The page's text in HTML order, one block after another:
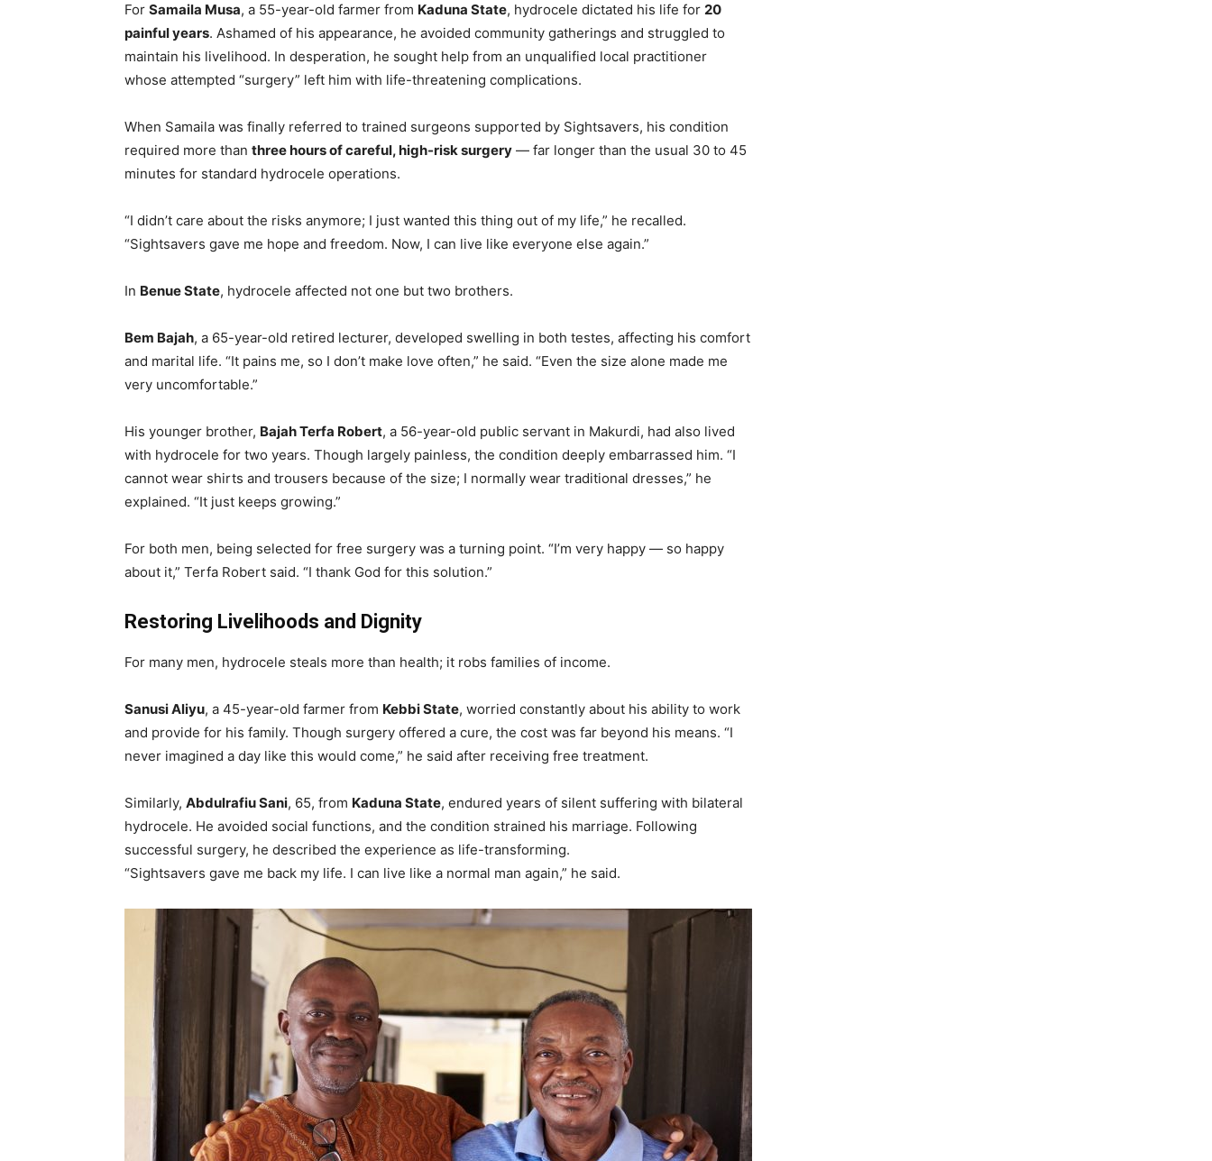
For Samaila Musa, a 55-year-old farmer from Kaduna State, hydrocele dictated his life for 20
painful years. Ashamed of his appearance, he avoided community gatherings and struggled to
maintain his livelihood. In desperation, he sought help from an unqualified local practitioner
whose attempted “surgery” left him with life-threatening complications.
When Samaila was finally referred to trained surgeons supported by Sightsavers, his condition
required more than three hours of careful, high-risk surgery — far longer than the usual 30 to 45
minutes for standard hydrocele operations.
“I didn’t care about the risks anymore; I just wanted this thing out of my life,” he recalled.
“Sightsavers gave me hope and freedom. Now, I can live like everyone else again.”
In Benue State, hydrocele affected not one but two brothers.
Bem Bajah, a 65-year-old retired lecturer, developed swelling in both testes, affecting his comfort
and marital life. “It pains me, so I don’t make love often,” he said. “Even the size alone made me
very uncomfortable.”
His younger brother, Bajah Terfa Robert, a 56-year-old public servant in Makurdi, had also lived
with hydrocele for two years. Though largely painless, the condition deeply embarrassed him. “I
cannot wear shirts and trousers because of the size; I normally wear traditional dresses,” he
explained. “It just keeps growing.”
For both men, being selected for free surgery was a turning point. “I’m very happy — so happy
about it,” Terfa Robert said. “I thank God for this solution.”
Restoring Livelihoods and Dignity
For many men, hydrocele steals more than health; it robs families of income.
Sanusi Aliyu, a 45-year-old farmer from Kebbi State, worried constantly about his ability to work
and provide for his family. Though surgery offered a cure, the cost was far beyond his means. “I
never imagined a day like this would come,” he said after receiving free treatment.
Similarly, Abdulrafiu Sani, 65, from Kaduna State, endured years of silent suffering with bilateral
hydrocele. He avoided social functions, and the condition strained his marriage. Following
successful surgery, he described the experience as life-transforming.
“Sightsavers gave me back my life. I can live like a normal man again,” he said.